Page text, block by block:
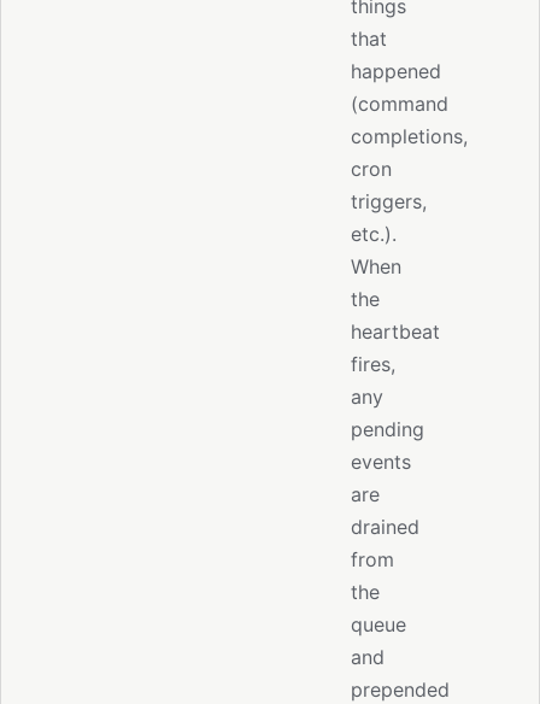
things
that
happened
(command
completions,
cron
triggers,
etc.).
When
the
heartbeat
fires,
any
pending
events
are
drained
from
the
queue
and
prepended